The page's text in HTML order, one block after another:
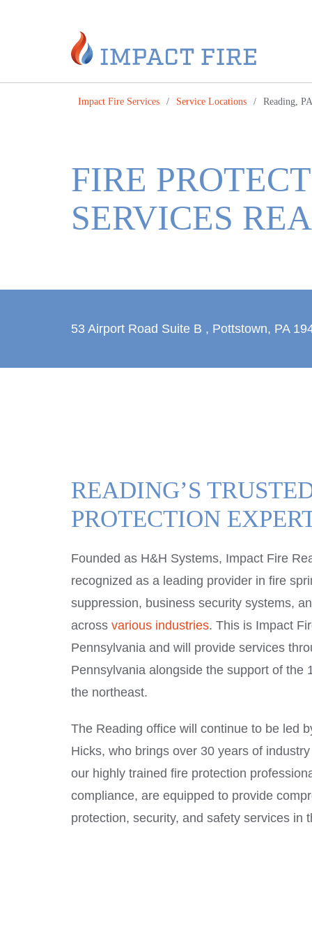
Impact Fire Services / Service Locations / Reading, PA
FIRE
SERVICES
53 Airport Road Suite B , Pottstown, PA
READING’S
PROTECTION
Founded as H&H Systems, Impact Fire
recognized as a leading provider in fire
suppression, business security systems,
across various industries. This is Impact
Pennsylvania and will provide services
Pennsylvania alongside the support of the
the northeast.
The Reading office will continue to be led
Hicks, who brings over 30 years of
our highly trained fire protection
compliance, are equipped to provide
protection, security, and safety services in